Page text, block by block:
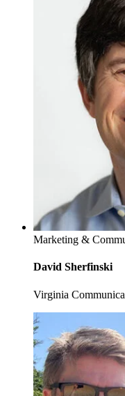
Marketing &
David Sherfinski
Virginia